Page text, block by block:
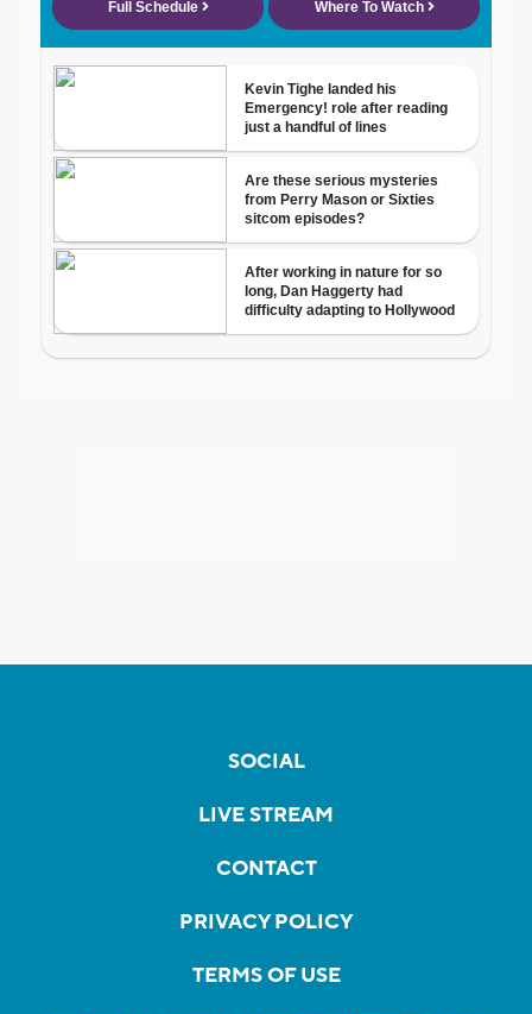
SOCIAL
LIVE STREAM
CONTACT
PRIVACY POLICY
TERMS OF USE